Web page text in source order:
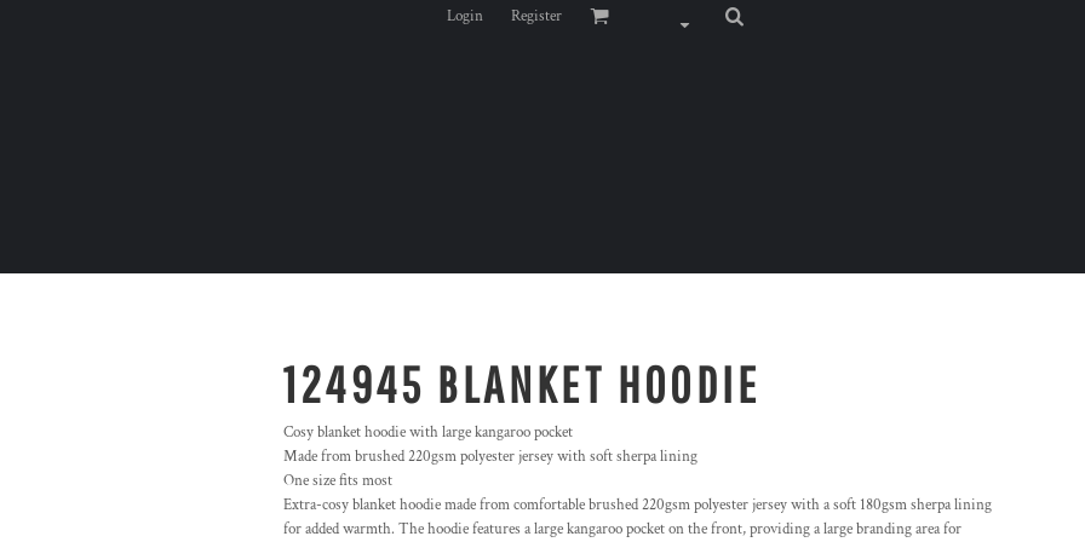
Login Register
124945 BLANKET HOODIE
Cosy blanket hoodie with large kangaroo pocket
Made from brushed 220gsm polyester jersey with soft sherpa lining
One size fits most
Extra-cosy blanket hoodie made from comfortable brushed 220gsm polyester jersey with a soft 180gsm sherpa lining
for added warmth. The hoodie features a large kangaroo pocket on the front, providing a large branding area for